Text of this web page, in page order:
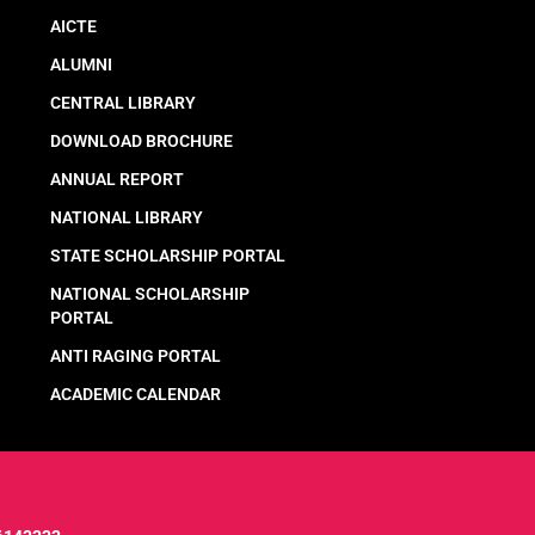
AICTE
ALUMNI
CENTRAL LIBRARY
DOWNLOAD BROCHURE
ANNUAL REPORT
NATIONAL LIBRARY
STATE SCHOLARSHIP PORTAL
NATIONAL SCHOLARSHIP
PORTAL
ANTI RAGING PORTAL
ACADEMIC CALENDAR